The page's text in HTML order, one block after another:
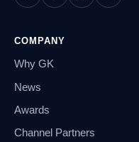
COMPANY
Why GK
News
Awards
Channel Partners